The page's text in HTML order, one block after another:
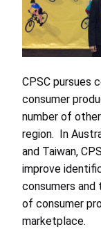
CPSC pursues
consumer
number of
region. In
and Taiwan,
improve
consumers
of consumer
marketplace.